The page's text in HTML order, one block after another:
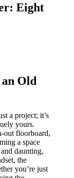
Eight
Old
a project; it’s
yours.
out floorboard,
a space
daunting,
the
you’re just